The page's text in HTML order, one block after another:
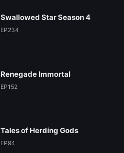
EP04
EP02
Swallowed Star Season 4
EP234
Renegade Immortal
EP152
Tales of Herding Gods
EP94